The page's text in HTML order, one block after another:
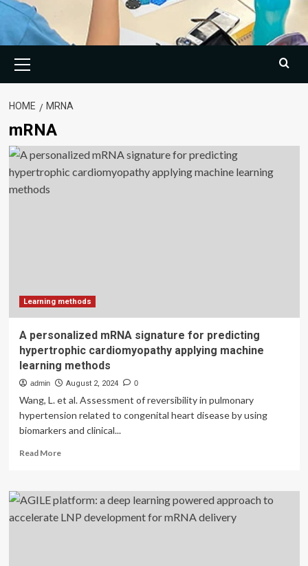
Menu
HOME MRNA
mRNA
Learning methods
A personalized mRNA signature for predicting
hypertrophic cardiomyopathy applying machine
learning methods
admin August 2, 2024 0
Wang, L. et al. Assessment of reversibility in pulmonary
hypertension related to congenital heart disease by using
biomarkers and clinical...
Read MoreRead
A
personalized
mRNA